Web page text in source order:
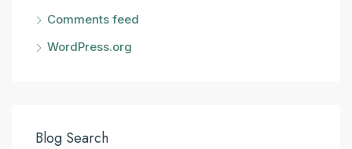
Comments feed
WordPress.org
Blog Search